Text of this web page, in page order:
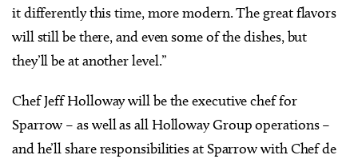
it differently this time, more modern. The great flavors
will still be there, and even some of the dishes, but
they’ll be at another level.”
Chef Jeff Holloway will be the executive chef for
Sparrow – as well as all Holloway Group operations –
and he’ll share responsibilities at Sparrow with Chef de